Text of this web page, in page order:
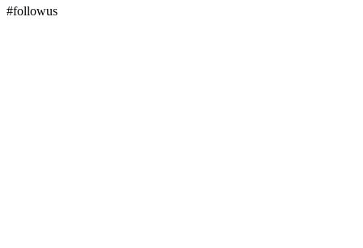
#followus